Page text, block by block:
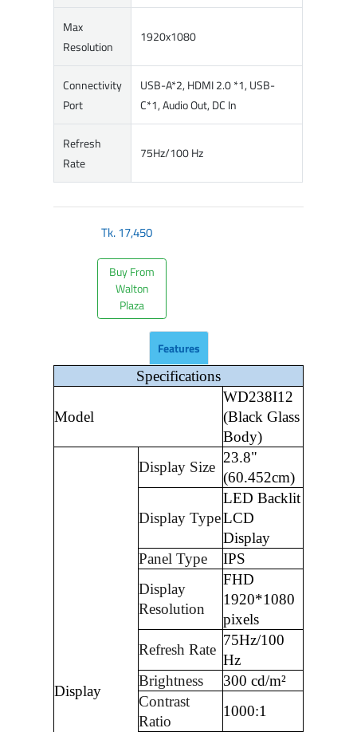
Max
Resolution
1920x1080
Connectivity
Port
USB-A*2, HDMI 2.0 *1, USB-
C*1, Audio Out, DC In
Refresh
Rate
75Hz/100 Hz
Tk.17,450
Buy From
Walton
Plaza
Features
Specifications
Model
WD238I12
(Black Glass
Body)
Display
Display Size
23.8"
(60.452cm)
Display Type
LED Backlit
LCD
Display
Panel Type
IPS
Display
Resolution
FHD
1920*1080
pixels
Refresh Rate
75Hz/100
Hz
Brightness
300 cd/m²
Contrast
Ratio
1000:1